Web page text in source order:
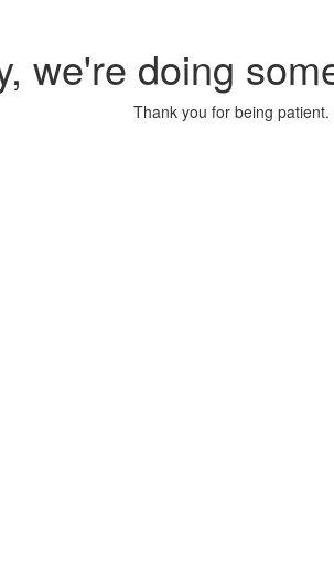
we're doing
Thank you for being